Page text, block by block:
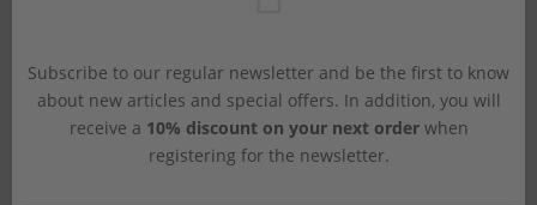
Subscribe to our regular newsletter and be the first to know
about new articles and special offers. In addition, you will
receive a 10% discount on your next orderwhen
registering for the newsletter.